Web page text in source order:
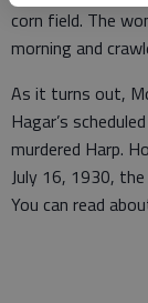
corn field. The
morning and
As it turns out,
Hagar’s
murdered Harp.
July 16, 1930,
You can read